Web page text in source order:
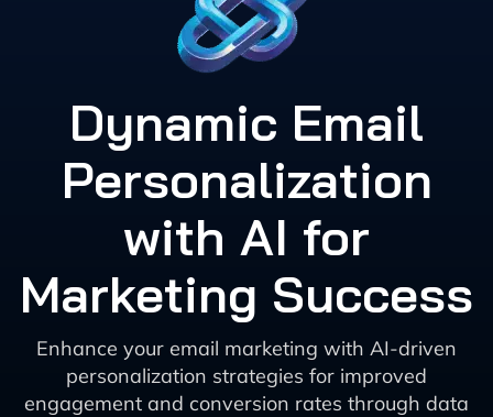
Dynamic Email
Personalization
with AI for
Marketing Success
Enhance your email marketing with AI-driven
personalization strategies for improved
engagement and conversion rates through data